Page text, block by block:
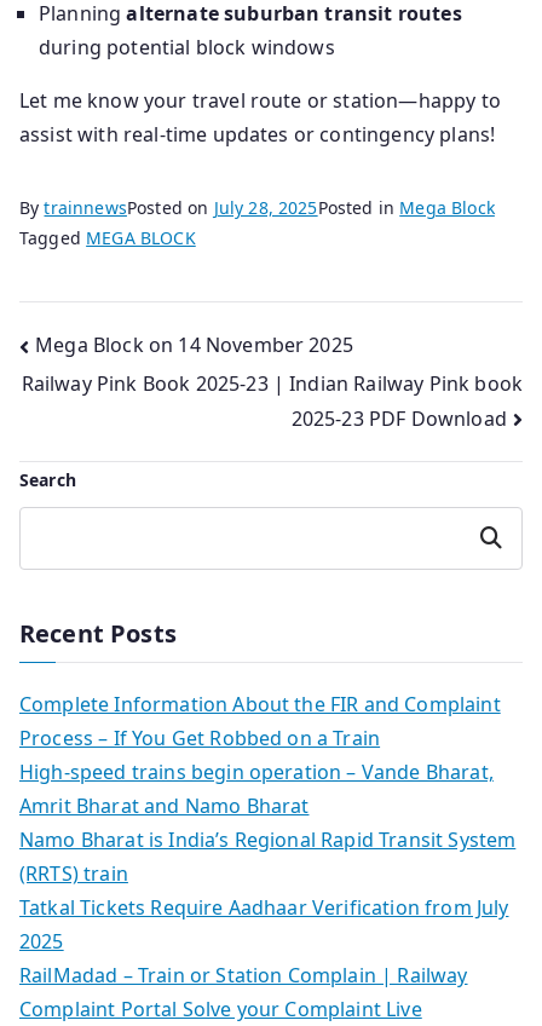
Planningalternate suburban transit routes
during potential block windows
Let me know your travel route or station—happy to
assist with real‑time updates or contingency plans!
BytrainnewsPosted on July 28, 2025Posted in Mega Block
Tagged MEGA BLOCK
Post
navigation
Mega Block on 14 November 2025
Railway Pink Book 2025-23 | Indian Railway Pink book
2025-23 PDF Download
Search
Search
Recent Posts
Complete Information About the FIR and Complaint
Process – If You Get Robbed on a Train
High-speed trains begin operation – Vande Bharat,
Amrit Bharat and Namo Bharat
Namo Bharat is India’s Regional Rapid Transit System
(RRTS) train
Tatkal Tickets Require Aadhaar Verification from July
2025
RailMadad – Train or Station Complain | Railway
Complaint Portal Solve your Complaint Live